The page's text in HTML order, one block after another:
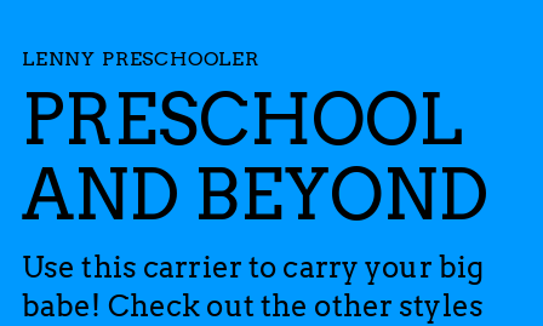
LENNY PRESCHOOLER
PRESCHOOL
AND BEYOND
Use this carrier to carry your big
babe! Check out the other styles